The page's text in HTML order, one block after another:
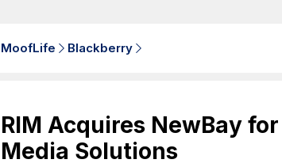
MoofLife Blackberry
RIM Acquires NewBay
Media Solutions